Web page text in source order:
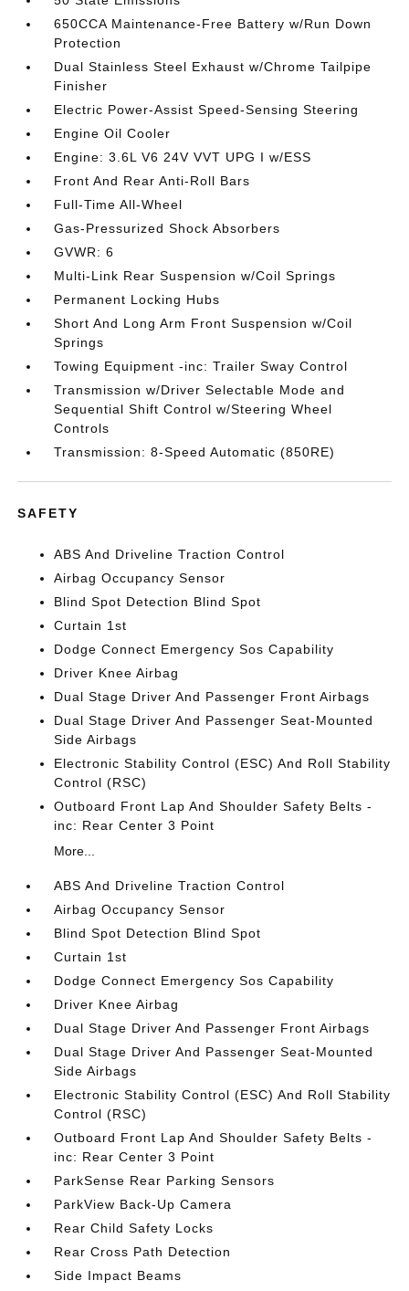
650CCA Maintenance-Free Battery w/Run Down
Protection
Dual Stainless Steel Exhaust w/Chrome Tailpipe
Finisher
Electric Power-Assist Speed-Sensing Steering
Engine Oil Cooler
Engine: 3.6L V6 24V VVT UPG I w/ESS
Front And Rear Anti-Roll Bars
Full-Time All-Wheel
Gas-Pressurized Shock Absorbers
GVWR: 6
Multi-Link Rear Suspension w/Coil Springs
Permanent Locking Hubs
Short And Long Arm Front Suspension w/Coil
Springs
Towing Equipment -inc: Trailer Sway Control
Transmission w/Driver Selectable Mode and
Sequential Shift Control w/Steering Wheel
Controls
Transmission: 8-Speed Automatic (850RE)
SAFETY
ABS And Driveline Traction Control
Airbag Occupancy Sensor
Blind Spot Detection Blind Spot
Curtain 1st
Dodge Connect Emergency Sos Capability
Driver Knee Airbag
Dual Stage Driver And Passenger Front Airbags
Dual Stage Driver And Passenger Seat-Mounted
Side Airbags
Electronic Stability Control (ESC) And Roll Stability
Control (RSC)
Outboard Front Lap And Shoulder Safety Belts -
inc: Rear Center 3 Point
More...
ABS And Driveline Traction Control
Airbag Occupancy Sensor
Blind Spot Detection Blind Spot
Curtain 1st
Dodge Connect Emergency Sos Capability
Driver Knee Airbag
Dual Stage Driver And Passenger Front Airbags
Dual Stage Driver And Passenger Seat-Mounted
Side Airbags
Electronic Stability Control (ESC) And Roll Stability
Control (RSC)
Outboard Front Lap And Shoulder Safety Belts -
inc: Rear Center 3 Point
ParkSense Rear Parking Sensors
ParkView Back-Up Camera
Rear Child Safety Locks
Rear Cross Path Detection
Side Impact Beams